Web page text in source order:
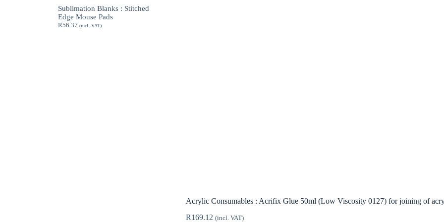
Acrylic Consumables : Acrifix Glue 50ml (Low Viscosity 0127) for joining of
R169.12 (incl. VAT)
through
Sublimation Blanks : Stitched
Edge Mouse Pads
R56.37 (incl. VAT)